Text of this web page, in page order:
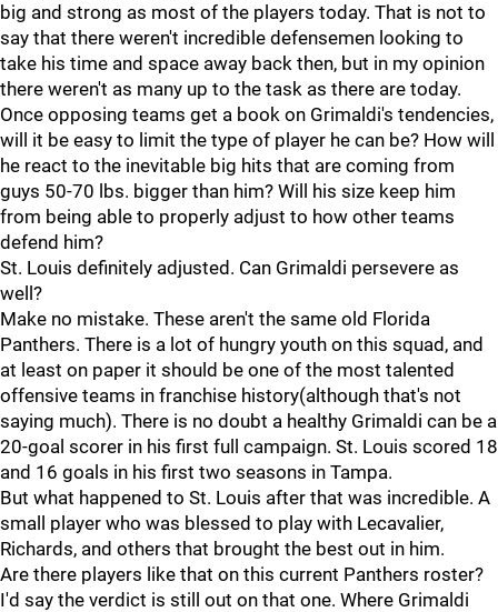
big and strong as most of the players today. That is not to
say that there weren't incredible defensemen looking to
take his time and space away back then, but in my opinion
there weren't as many up to the task as there are today.
Once opposing teams get a book on Grimaldi's tendencies,
will it be easy to limit the type of player he can be? How will
he react to the inevitable big hits that are coming from
guys 50-70 lbs. bigger than him? Will his size keep him
from being able to properly adjust to how other teams
defend him?
St. Louis definitely adjusted. Can Grimaldi persevere as
well?
Make no mistake. These aren't the same old Florida
Panthers. There is a lot of hungry youth on this squad, and
at least on paper it should be one of the most talented
offensive teams in franchise history(although that's not
saying much). There is no doubt a healthy Grimaldi can be a
20-goal scorer in his first full campaign. St. Louis scored 18
and 16 goals in his first two seasons in Tampa.
But what happened to St. Louis after that was incredible. A
small player who was blessed to play with Lecavalier,
Richards, and others that brought the best out in him.
Are there players like that on this current Panthers roster?
I'd say the verdict is still out on that one. Where Grimaldi